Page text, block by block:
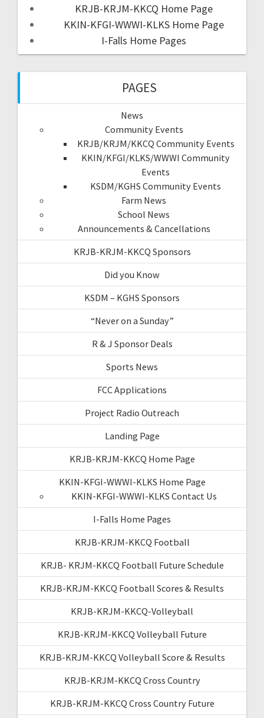
KRJB-KRJM-KKCQ Home Page
KKIN-KFGI-WWWI-KLKS Home Page
I-Falls Home Pages
PAGES
News
Community Events
KRJB/KRJM/KKCQ Community Events
KKIN/KFGI/KLKS/WWWI Community
Events
KSDM/KGHS Community Events
Farm News
School News
Announcements & Cancellations
KRJB-KRJM-KKCQ Sponsors
Did you Know
KSDM – KGHS Sponsors
“Never on a Sunday”
R & J Sponsor Deals
Sports News
FCC Applications
Project Radio Outreach
Landing Page
KRJB-KRJM-KKCQ Home Page
KKIN-KFGI-WWWI-KLKS Home Page
KKIN-KFGI-WWWI-KLKS Contact Us
I-Falls Home Pages
KRJB-KRJM-KKCQ Football
KRJB- KRJM-KKCQ Football Future Schedule
KRJB-KRJM-KKCQ Football Scores & Results
KRJB-KRJM-KKCQ-Volleyball
KRJB-KRJM-KKCQ Volleyball Future
KRJB-KRJM-KKCQ Volleyball Score & Results
KRJB-KRJM-KKCQ Cross Country
KRJB-KRJM-KKCQ Cross Country Future